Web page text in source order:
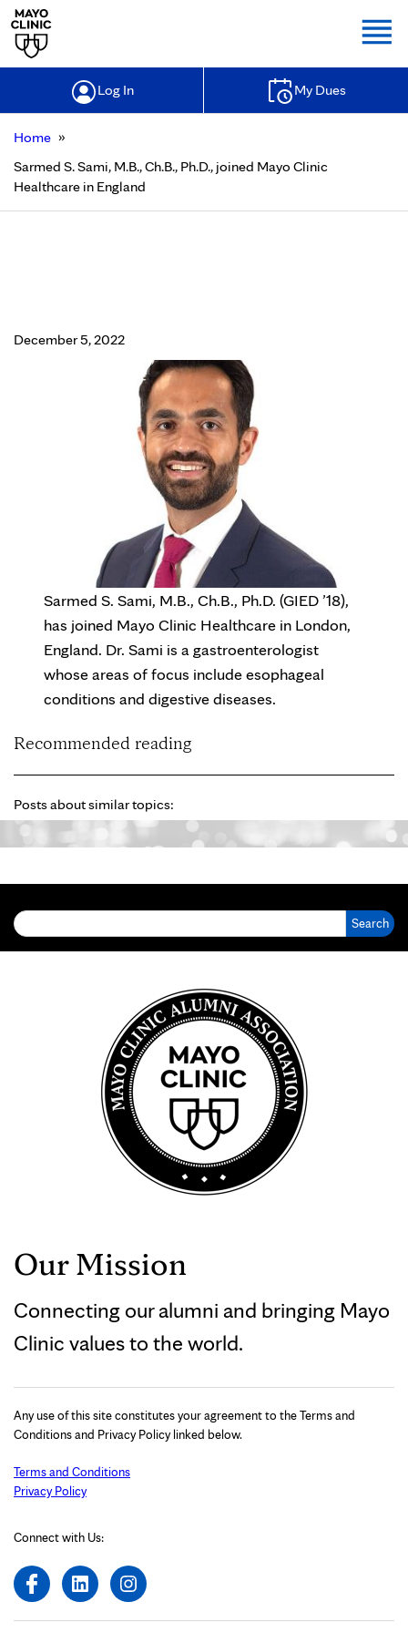
Log In My Dues
Home »
Sarmed S. Sami, M.B., Ch.B., Ph.D., joined Mayo Clinic
Healthcare in England
December 5, 2022
Sarmed S. Sami, M.B., Ch.B., Ph.D. (GIED ’18),
has joined Mayo Clinic Healthcare in London,
England. Dr. Sami is a gastroenterologist
whose areas of focus include esophageal
conditions and digestive diseases.
Recommended reading
Posts about similar topics:
Our Mission
Connecting our alumni and bringing Mayo
Clinic values to the world.
Any use of this site constitutes your agreement to the Terms and
Conditions and Privacy Policy linked below.
Terms and Conditions
Privacy Policy
Connect with Us: